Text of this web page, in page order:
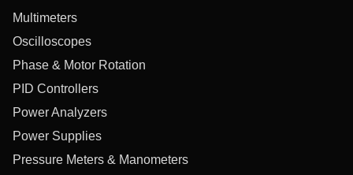
Multimeters
Oscilloscopes
Phase & Motor Rotation
PID Controllers
Power Analyzers
Power Supplies
Pressure Meters & Manometers